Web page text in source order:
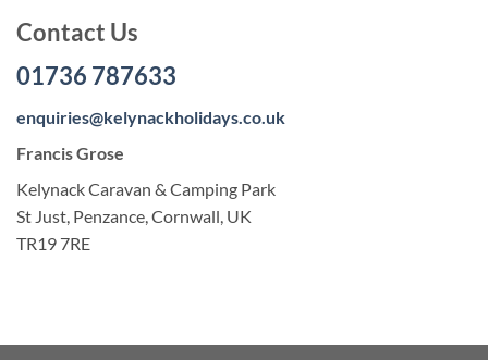
Contact Us
01736 787633
enquiries@kelynackholidays.co.uk
Francis Grose
Kelynack Caravan & Camping Park
St Just, Penzance, Cornwall, UK
TR19 7RE